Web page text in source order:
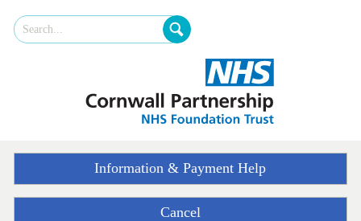
Foundation
Trust
Site
Search
Information & Payment Help
Cancel